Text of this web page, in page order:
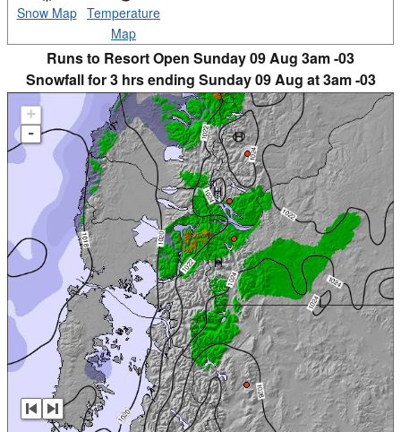
Snow Map Temperature
Map
Runs to Resort Open Sunday 09 Aug 3am -03
Snowfall for 3 hrs ending Sunday 09 Aug at 3am -03
+
-